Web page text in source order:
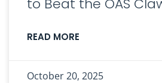
to Beat the OAS
READ MORE
October 20, 2025